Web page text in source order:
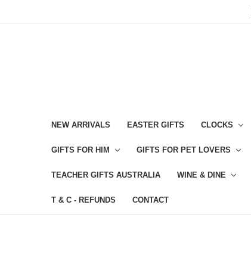
NEW ARRIVALS EASTER GIFTS CLOCKS
GIFTS FOR HIM GIFTS FOR PET LOVERS
TEACHER GIFTS AUSTRALIA WINE & DINE
T & C - REFUNDS CONTACT